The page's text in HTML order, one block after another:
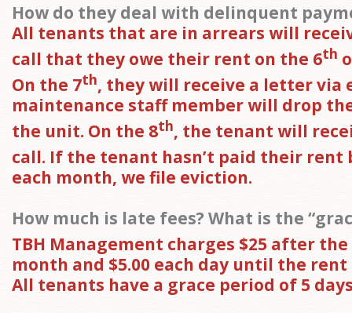
How do they deal with delinquent
All tenants that are in arrears will
call that they owe their rent on the 6th
On the 7th, they will receive a letter via
maintenance staff member will drop
the unit. On the 8th, the tenant will
call. If the tenant hasn’t paid their rent
each month, we file eviction.
How much is late fees? What is the
TBH Management charges $25 after the
month and $5.00 each day until the
All tenants have a grace period of 5